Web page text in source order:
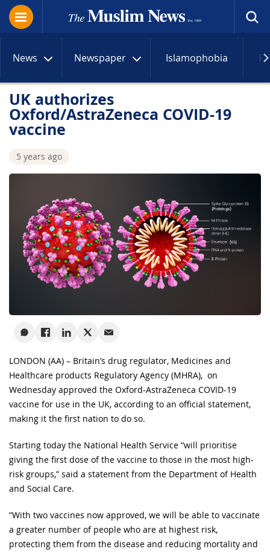
News Newspaper Islamophobia
UK authorizes
Oxford/AstraZeneca COVID-19
vaccine
5 years ago
LONDON (AA) – Britain’s drug regulator, Medicines and
Healthcare products Regulatory Agency (MHRA), on
Wednesday approved the Oxford-AstraZeneca COVID-19
vaccine for use in the UK, according to an official statement,
making it the first nation to do so.
Starting today the National Health Service “will prioritise
giving the first dose of the vaccine to those in the most high-
risk groups,” said a statement from the Department of Health
and Social Care.
“With two vaccines now approved, we will be able to vaccinate
a greater number of people who are at highest risk,
protecting them from the disease and reducing mortality and